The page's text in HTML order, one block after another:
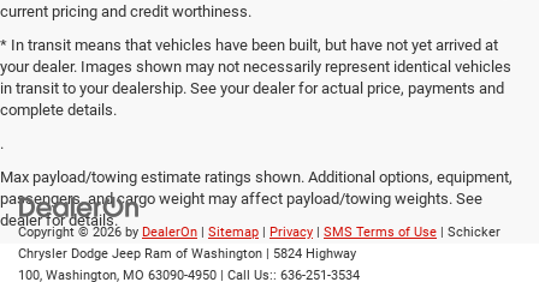
current pricing and credit worthiness.
* In transit means that vehicles have been built, but have not yet arrived at
your dealer. Images shown may not necessarily represent identical vehicles
in transit to your dealership. See your dealer for actual price, payments and
complete details.
.
Max payload/towing estimate ratings shown. Additional options, equipment,
passengers, and cargo weight may affect payload/towing weights. See
dealer for details.
Copyright © 2026 by DealerOn | Sitemap | Privacy | SMS Terms of Use | Schicker
Chrysler Dodge Jeep Ram of Washington | 5824 Highway
100, Washington, MO 63090-4950 | Call Us:: 636-251-3534